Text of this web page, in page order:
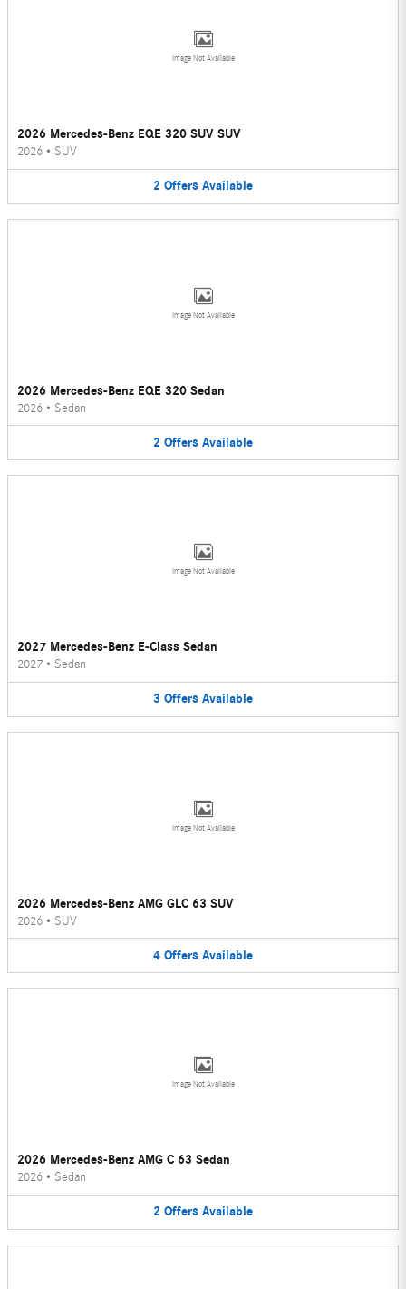
Image Not Available
2026 Mercedes-Benz EQE 320 SUV SUV
2026 • SUV
2 Offers Available
Image Not Available
2026 Mercedes-Benz EQE 320 Sedan
2026 • Sedan
2 Offers Available
Image Not Available
2027 Mercedes-Benz E-Class Sedan
2027 • Sedan
3 Offers Available
Image Not Available
2026 Mercedes-Benz AMG GLC 63 SUV
2026 • SUV
4 Offers Available
Image Not Available
2026 Mercedes-Benz AMG C 63 Sedan
2026 • Sedan
2 Offers Available